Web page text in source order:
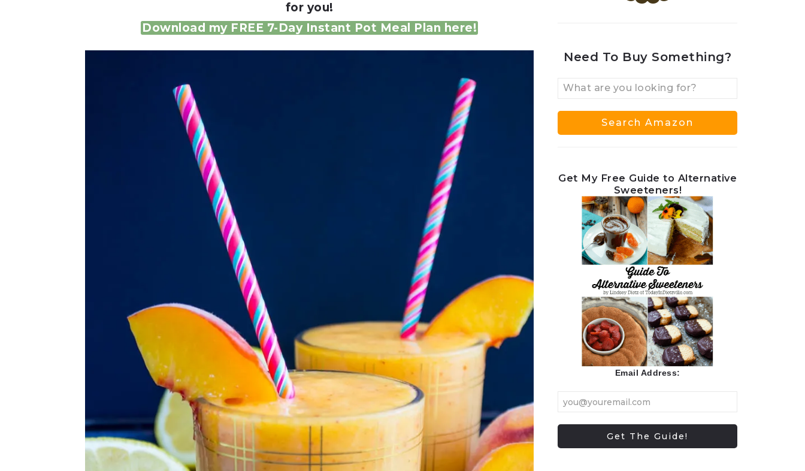
for you!
Download my FREE 7-Day Instant Pot Meal Plan here!
Need To Buy Something?
Get My Free Guide to Alternative
Sweeteners!
Email Address: